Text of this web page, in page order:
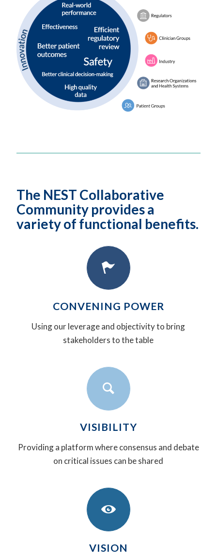
The NEST Collaborative
Community provides a
variety of functional benefits.
CONVENING POWER
Using our leverage and objectivity to bring
stakeholders to the table
VISIBILITY
Providing a platform where consensus and debate
on critical issues can be shared
VISION